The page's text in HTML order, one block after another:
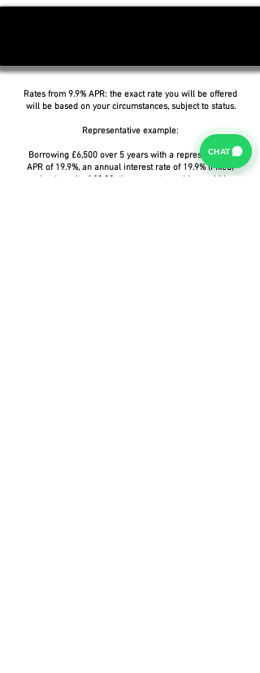
Rates from 9.9% APR: the exact rate you will be offered
will be based on your circumstances, subject to status.
Representative example:
Borrowing £6,500 over 5 years with a representative
APR of 19.9%, an annual interest rate of 19.9% (Fixed)
and a deposit of £0.00, the amount payable would be
CHAT